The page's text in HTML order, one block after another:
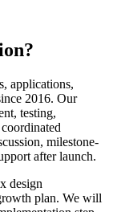
applications,
2016. Our
testing,
milestone-
after launch.
design
plan. We will